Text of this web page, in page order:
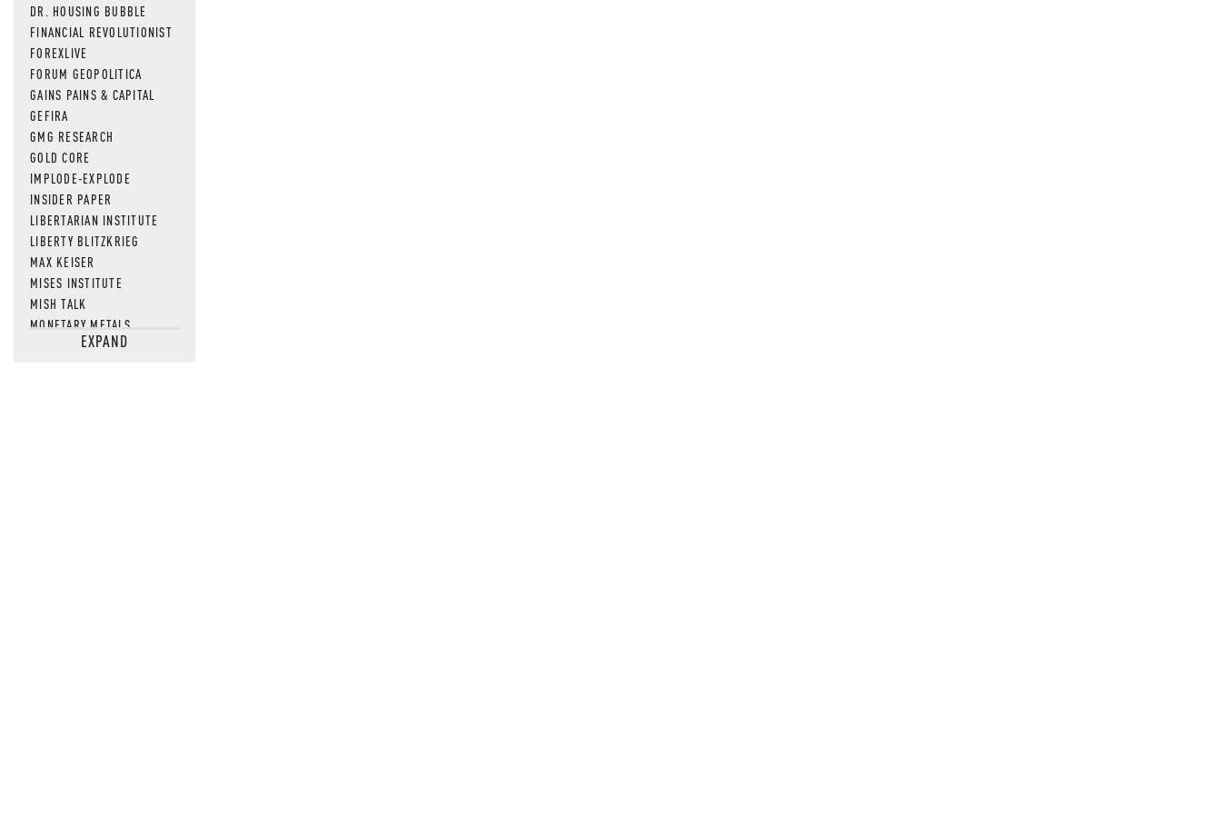
DR. HOUSING BUBBLE
FINANCIAL REVOLUTIONIST
FOREXLIVE
FORUM GEOPOLITICA
GAINS PAINS & CAPITAL
GEFIRA
GMG RESEARCH
GOLD CORE
IMPLODE-EXPLODE
INSIDER PAPER
LIBERTARIAN INSTITUTE
LIBERTY BLITZKRIEG
MAX KEISER
MISES INSTITUTE
MISH TALK
MONETARY METALS
NEWSQUAWKEXPAND